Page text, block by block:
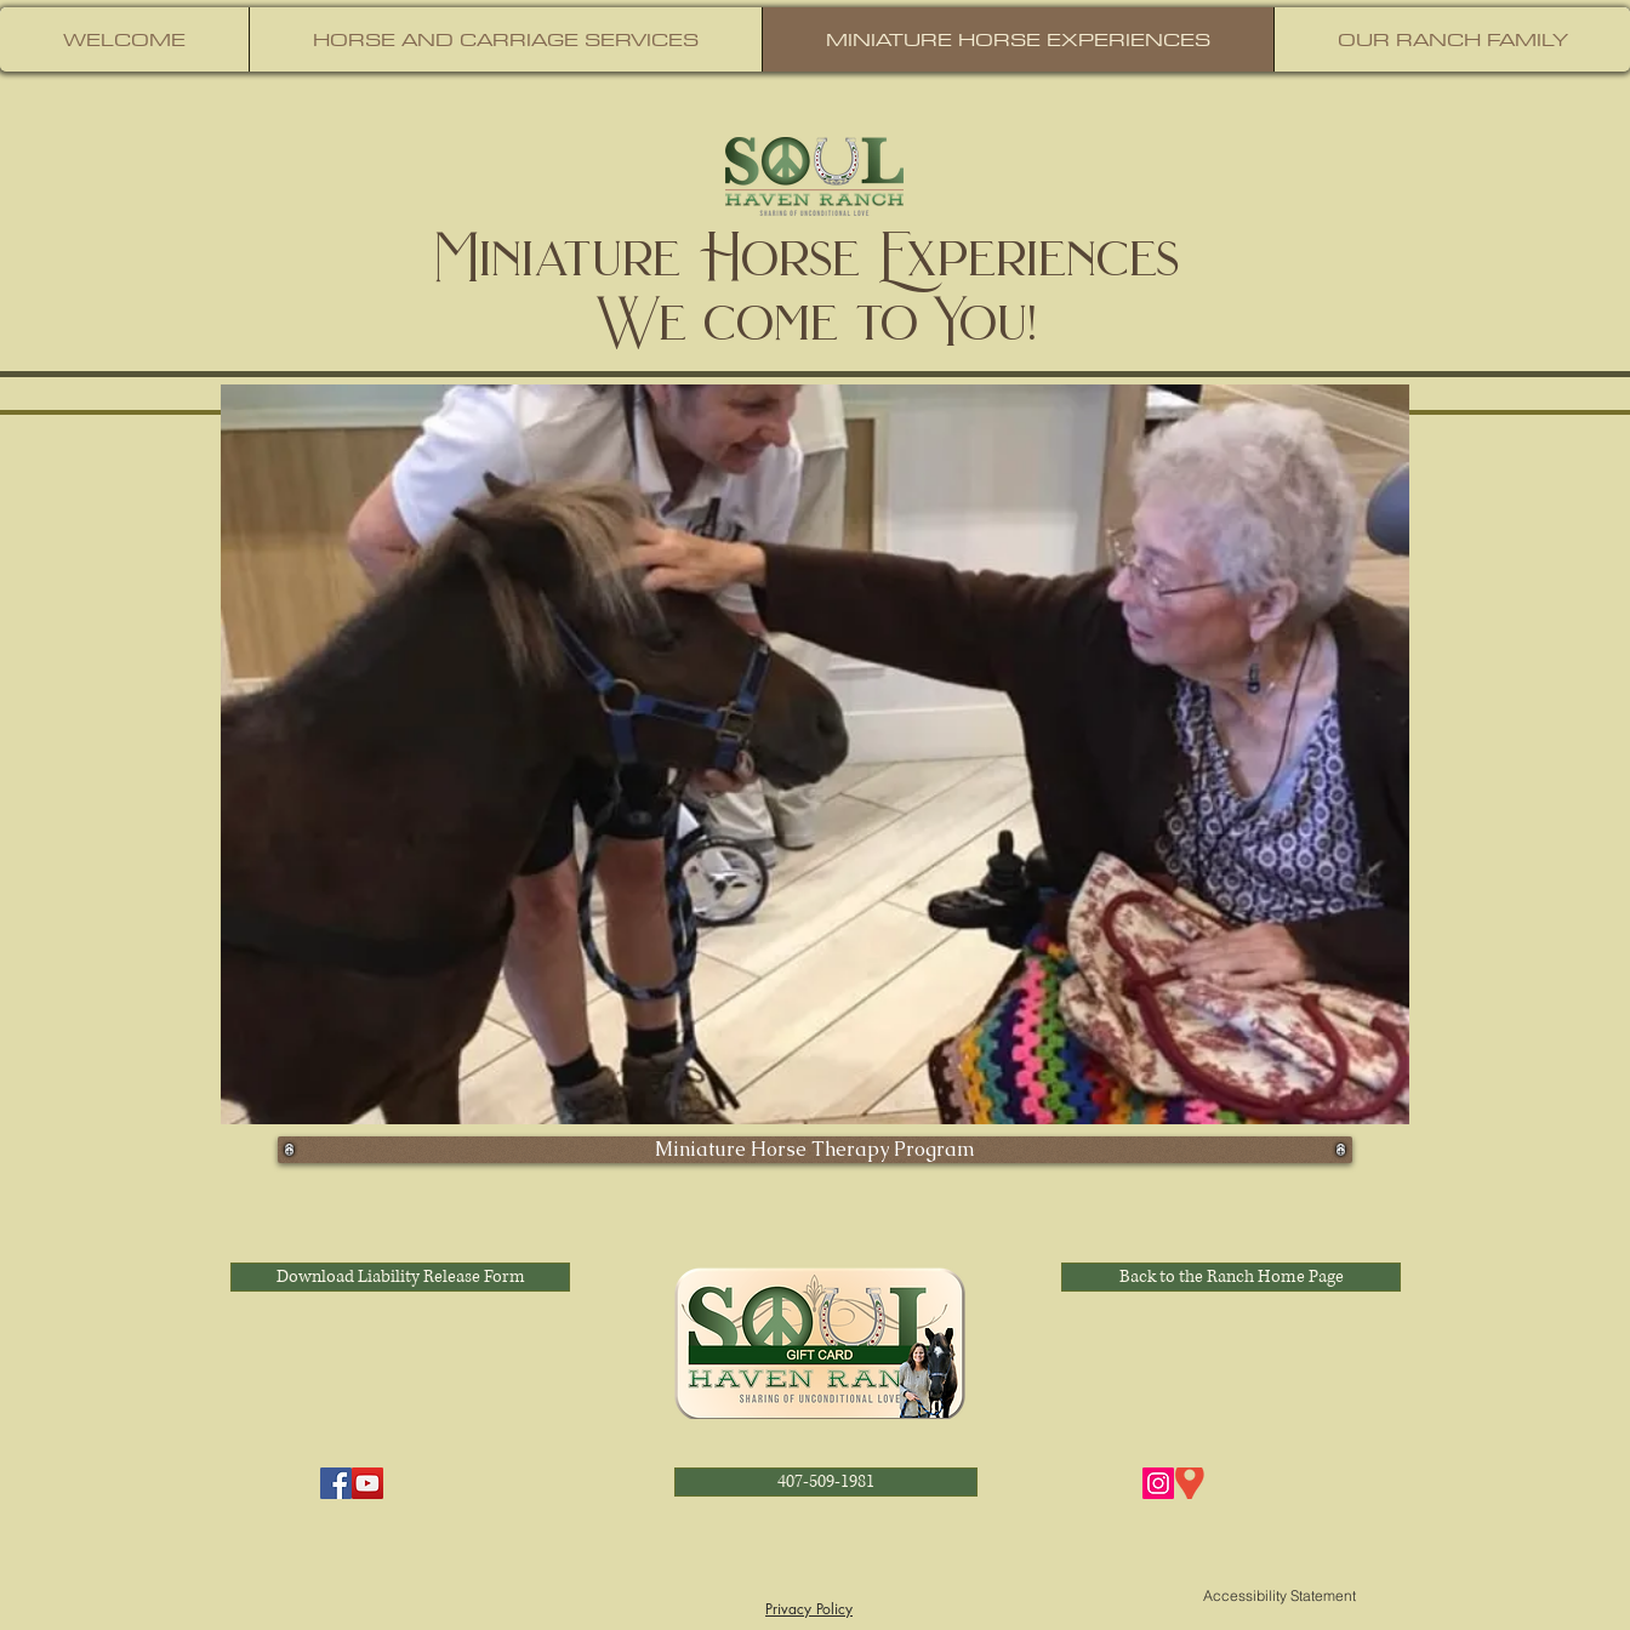
WELCOME HORSE AND CARRIAGE SERVICES MINIATURE HORSE EXPERIENCES OUR RANCH FAMILY
Miniature Horse Experiences
We come to You!
Miniature Horse Therapy Program
Download Liability Release Form
407-509-1981
Privacy Policy
Back to the Ranch Home Page
Accessibility Statement